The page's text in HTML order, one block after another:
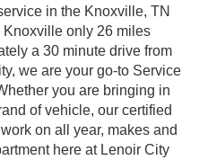
in the Knoxville, TN
only 26 miles
a 30 minute drive from
we are your go-to Service
you are bringing in
of vehicle, our certified
on all year, makes and
here at Lenoir City